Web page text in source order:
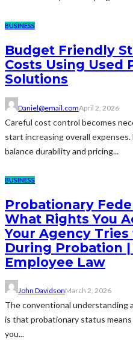
BUSINESS
Budget Friendly
Costs Using Used
Solutions
Daniel@email.comApril 2, 2026
Careful cost control becomes
start increasing overall
balance durability and pricing...
BUSINESS
Probationary
What Rights You
Your Agency
During Probation
Employee Law
John DavidsonMarch 2, 2026
The conventional understanding
is that probationary status
you...